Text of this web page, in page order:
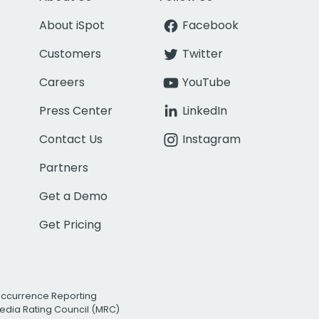
About iSpot
Customers
Careers
Press Center
Contact Us
Partners
Get a Demo
Get Pricing
Facebook
Twitter
YouTube
LinkedIn
Instagram
Reporting
Rating Council (MRC)